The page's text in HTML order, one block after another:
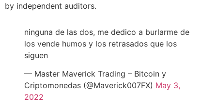
by independent auditors.
ninguna de las dos, me dedico a burlarme de
los vende humos y los retrasados que los
siguen
— Master Maverick Trading – Bitcoin y
Criptomonedas (@Maverick007FX) May 3,
2022